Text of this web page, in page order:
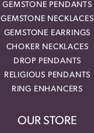
GEMSTONE PENDANTS
GEMSTONE NECKLACES
GEMSTONE EARRINGS
CHOKER NECKLACES
DROP PENDANTS
RELIGIOUS PENDANTS
RING ENHANCERS
OUR STORE